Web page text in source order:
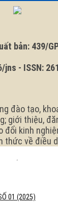
439/GP-
đào tạo,
giới thiệu,
đổi kinh
thức về điều
01 (2025)